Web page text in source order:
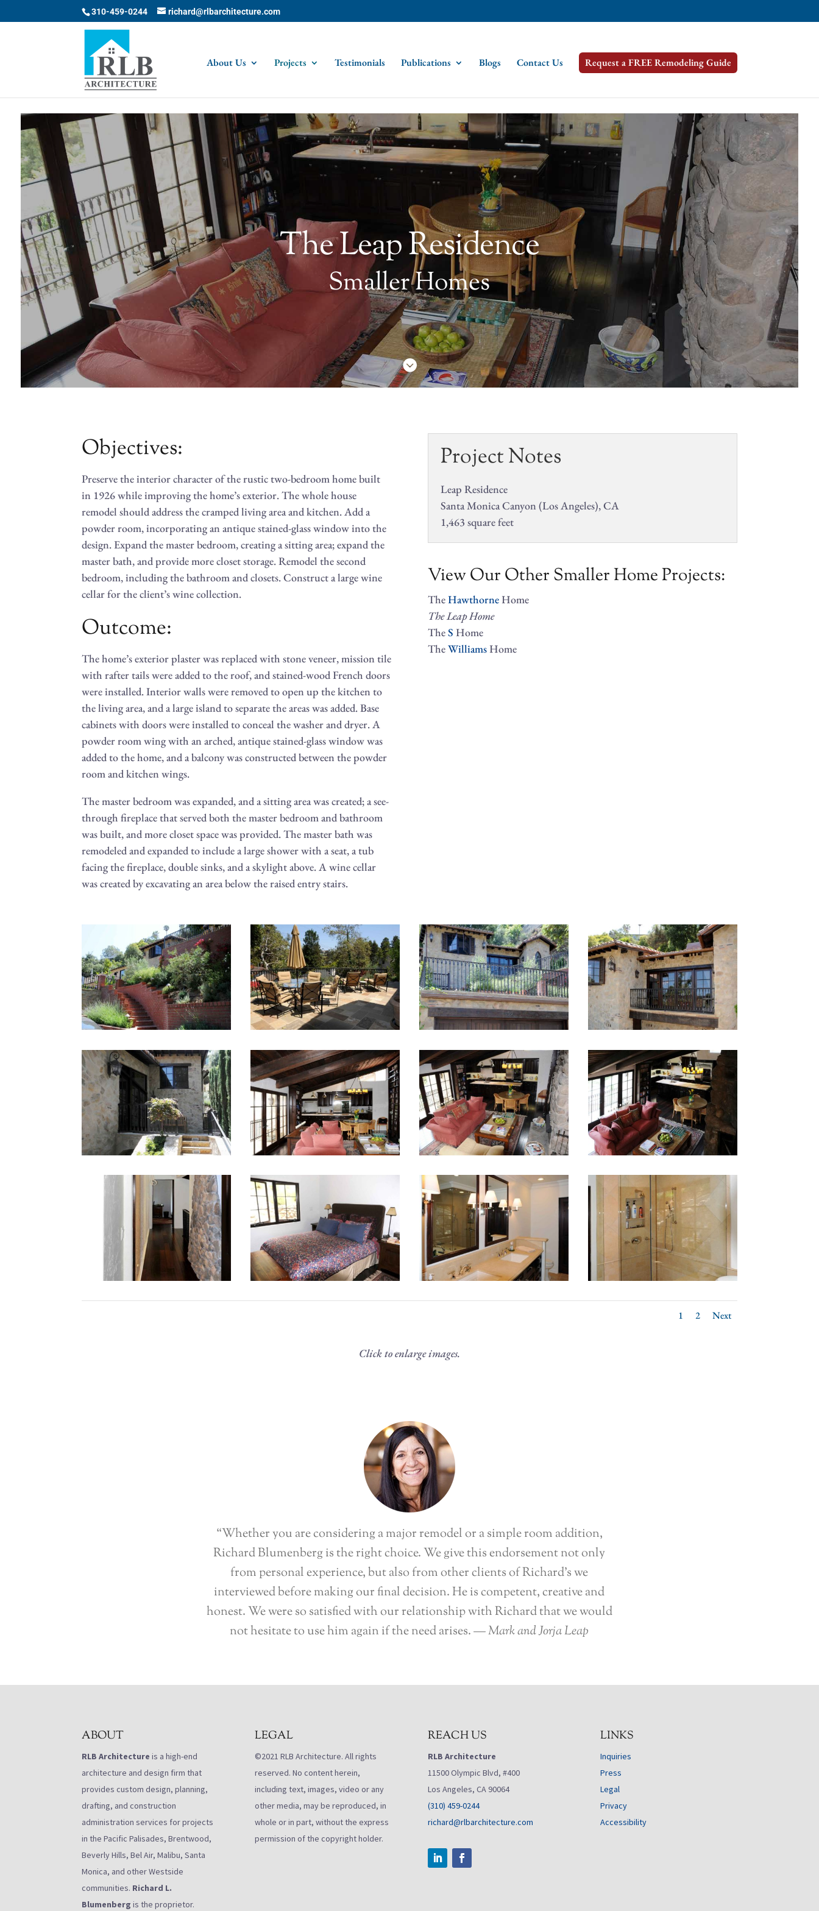
310-459-0244 richard@rlbarchitecture.com
About Us Projects Testimonials Publications Blogs Contact Us Request a FREE Remodeling Guide
The Leap Residence
Smaller Homes

Objectives:
Preserve the interior character of the rustic two-bedroom home built
in 1926 while improving the home’s exterior. The whole house
remodel should address the cramped living area and kitchen. Add a
powder room, incorporating an antique stained-glass window into the
design. Expand the master bedroom, creating a sitting area; expand the
master bath, and provide more closet storage. Remodel the second
bedroom, including the bathroom and closets. Construct a large wine
cellar for the client’s wine collection.
Outcome:
The home’s exterior plaster was replaced with stone veneer, mission tile
with rafter tails were added to the roof, and stained-wood French doors
were installed. Interior walls were removed to open up the kitchen to
the living area, and a large island to separate the areas was added. Base
cabinets with doors were installed to conceal the washer and dryer. A
powder room wing with an arched, antique stained-glass window was
added to the home, and a balcony was constructed between the powder
room and kitchen wings.
The master bedroom was expanded, and a sitting area was created; a see-
through fireplace that served both the master bedroom and bathroom
was built, and more closet space was provided. The master bath was
remodeled and expanded to include a large shower with a seat, a tub
facing the fireplace, double sinks, and a skylight above. A wine cellar
was created by excavating an area below the raised entry stairs.
Project Notes
Leap Residence
Santa Monica Canyon (Los Angeles), CA
1,463 square feet
View Our Other Smaller Home Projects:
TheHawthorneHome
TheLeapHome
TheS Home
TheWilliamsHome
1 2 Next
Click to enlarge images.
“Whether you are considering a major remodel or a simple room addition,
Richard Blumenberg is the right choice. We give this endorsement not only
from personal experience, but also from other clients of Richard’s we
interviewed before making our final decision. He is competent, creative and
honest. We were so satisfied with our relationship with Richard that we would
not hesitate to use him again if the need arises.— Mark and Jorja Leap
ABOUT
RLB Architecture is a high-end
architecture and design firm that
provides custom design, planning,
drafting, and construction
administration services for projects
in the Pacific Palisades, Brentwood,
Beverly Hills, Bel Air, Malibu, Santa
Monica, and other Westside
communities. Richard L.
Blumenberg is the proprietor.
LEGAL
©2021 RLB Architecture. All rights
reserved. No content herein,
including text, images, video or any
other media, may be reproduced, in
whole or in part, without the express
permission of the copyright holder.
REACH US
RLB Architecture
11500 Olympic Blvd, #400
Los Angeles, CA 90064
(310) 459-0244
richard@rlbarchitecture.com
LINKS
Inquiries
Press
Legal
Privacy
Accessibility